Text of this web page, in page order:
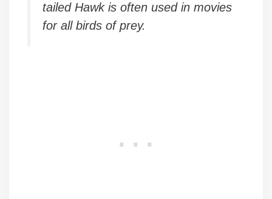
tailed Hawk is often used in movies
for all birds of prey.